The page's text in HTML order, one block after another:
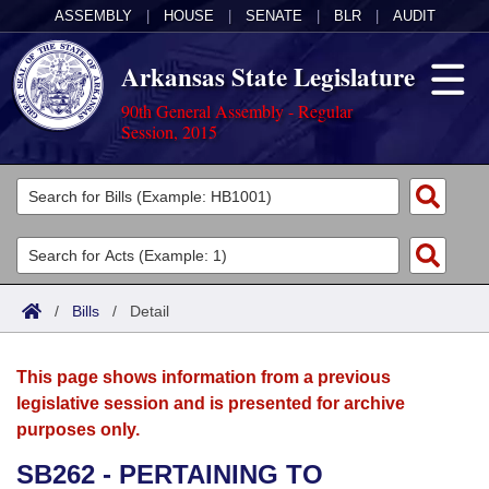
ASSEMBLY HOUSE SENATE BLR AUDIT
Arkansas State Legislature
90th General Assembly - Regular
Session, 2015
Legislators
List All
Search
Committees
Joint
House
Acts
Search by Range
Advanced Search
Bills
Search by Range
Advanced Search
Calendars
Meetings and Events
Arkansas Law
/ Bills / Detail
This page shows information from a previous
legislative session and is presented for archive
purposes only.
SB262 - PERTAINING TO